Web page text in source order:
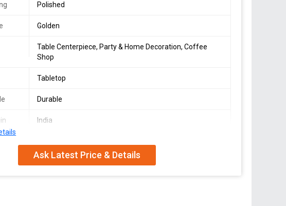
Polished
Golden
Table Centerpiece, Party & Home Decoration, Coffee
Shop
Tabletop
Durable
India
Ask Latest Price & Details